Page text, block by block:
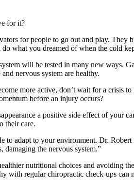
for it?
for people to go out and play.
what you dreamed of when the cold
will be tested in many new ways.
nervous system are healthy.
more active, don’t wait for a crisis
before an injury occurs?
a positive side effect of your
their care.
to adapt to your environment. Dr.
damaging the nervous system.”
nutritional choices and avoiding
with regular chiropractic check-ups